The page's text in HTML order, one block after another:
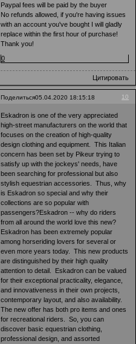
Paypal fees will be paid by the buyer
No refunds allowed, if you're having issues
with an account you've bought I will gladly
replace within the first hour of purchase!
Thank you!
0
Цитировать
Поделиться 10
05.04.2020 18:15:18
Eskadron is one of the very appreciated
high-street manufacturers on the world that
focuses on the creation of high-quality
design clothing and equipment. This Italian
concern has been set by Pikeur trying to
satisfy up with the jockeys' needs, have
been searching for professional but also
stylish equestrian accessories. Thus, why
is Eskadron so special and why their
collections are so popular with
passengers?Eskadron -- why do riders
from all around the world love this new?
Eskadron has been extremely popular
among horseriding lovers for several or
even more years today. This new products
are distinguished by their high quality
attention to detail. Eskadron can be valued
for their exceptional practicality, elegance,
and innovativeness in their own projects,
contemporary layout, and also availability.
The new offer has both pro items and ones
for recreational riders. So, you can
discover basic equestrian clothing,
professional design, and assorted